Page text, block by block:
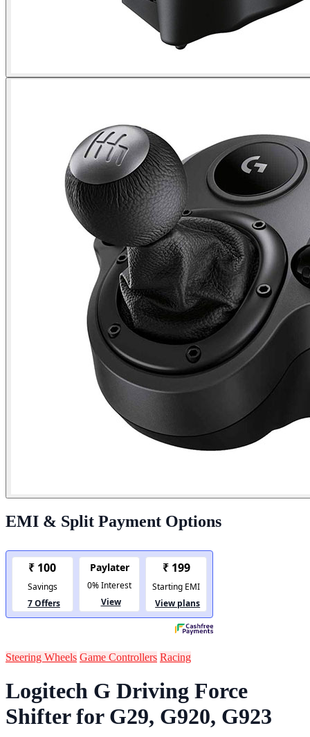
EMI & Split Payment Options
Steering Wheels Game Controllers Racing
Logitech G Driving Force
Shifter for G29, G920, G923